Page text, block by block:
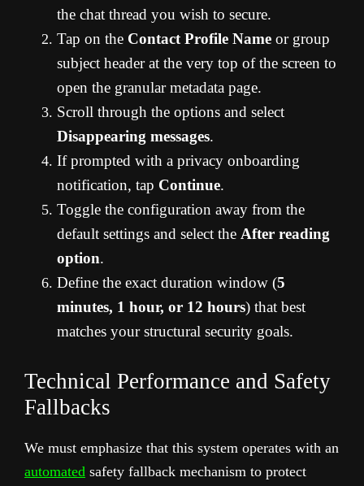
the chat thread you wish to secure.
Tap on the Contact Profile Name or group
subject header at the very top of the screen to
open the granular metadata page.
Scroll through the options and select
Disappearing messages.
If prompted with a privacy onboarding
notification, tap Continue.
Toggle the configuration away from the
default settings and select the After reading
option.
Define the exact duration window (5
minutes, 1 hour, or 12 hours) that best
matches your structural security goals.
Technical Performance and Safety
Fallbacks
We must emphasize that this system operates with an
automated safety fallback mechanism to protect